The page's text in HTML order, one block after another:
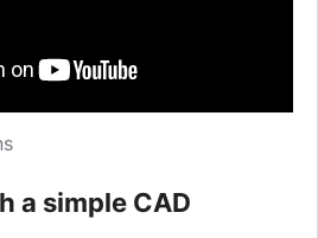
a simple CAD